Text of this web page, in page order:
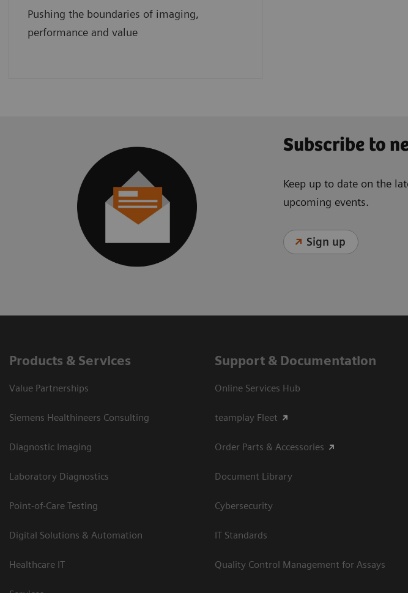
Pushing the boundaries of imaging,
performance and value
Subscribe to
Keep up to date on the
upcoming events.
Sign up
Products & Services
Value Partnerships
Siemens Healthineers Consulting
Diagnostic Imaging
Laboratory Diagnostics
Point-of-Care Testing
Digital Solutions & Automation
Healthcare IT
Support & Documentation
Online Services Hub
teamplay Fleet
Order Parts & Accessories
Document Library
Cybersecurity
IT Standards
Quality Control Management for Assays